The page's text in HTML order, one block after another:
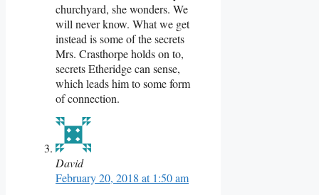
churchyard, she wonders. We
will never know. What we get
instead is some of the secrets
Mrs. Crasthorpe holds on to,
secrets Etheridge can sense,
which leads him to some form
of connection.
David
February 20, 2018 at 1:50 am